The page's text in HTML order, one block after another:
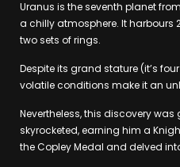
Uranus is the seventh planet
a chilly atmosphere. It harbours
two sets of rings.
Despite its grand stature (it’s
volatile conditions make it an
Nevertheless, this discovery
skyrocketed, earning him a
the Copley Medal and delved